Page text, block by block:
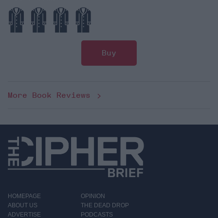
Buy
More Book Reviews
HOMEPAGE
ABOUT US
ADVERTISE
OPINION
THE DEAD DROP
PODCASTS